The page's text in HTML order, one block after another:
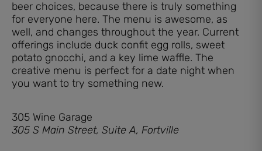
beer choices, because there is truly something
for everyone here. The menu is awesome, as
well, and changes throughout the year. Current
offerings include duck confit egg rolls, sweet
potato gnocchi, and a key lime waffle. The
creative menu is perfect for a date night when
you want to try something new.
305 Wine Garage
305 S Main Street, Suite A, Fortville